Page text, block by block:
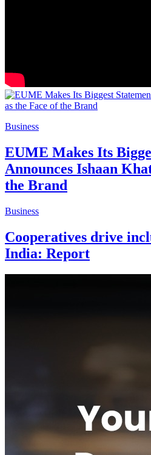
Business
EUME Makes Its
Announces Ishaan
the Brand
Business
Cooperatives drive
India: Report